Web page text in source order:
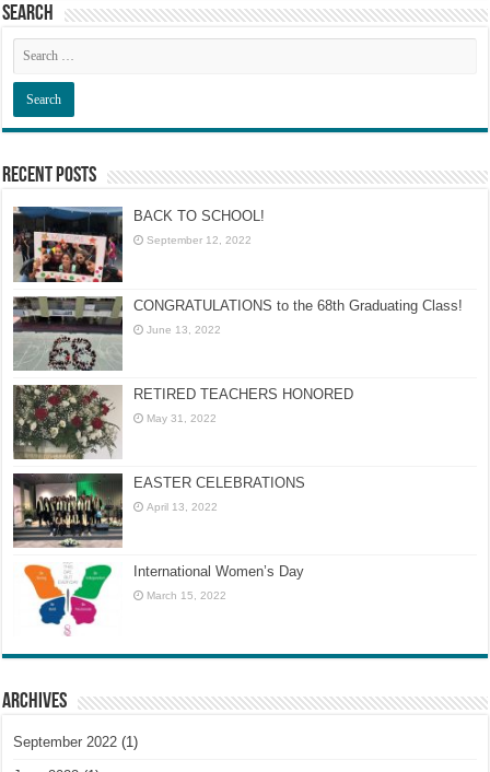
Search
Recent Posts
BACK TO SCHOOL!
September 12, 2022
CONGRATULATIONS to the 68th Graduating Class!
June 13, 2022
RETIRED TEACHERS HONORED
May 31, 2022
EASTER CELEBRATIONS
April 13, 2022
International Women’s Day
March 15, 2022
Archives
September 2022 (1)